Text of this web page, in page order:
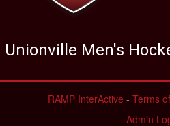
Unionville Men's
RAMP InterActive - Terms
Admin